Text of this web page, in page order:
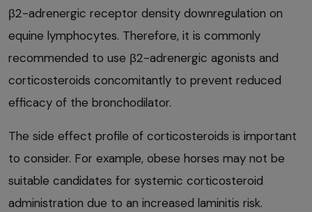
β2-adrenergic receptor density downregulation on
equine lymphocytes. Therefore, it is commonly
recommended to use β2-adrenergic agonists and
corticosteroids concomitantly to prevent reduced
efficacy of the bronchodilator.
The side effect profile of corticosteroids is important
to consider. For example, obese horses may not be
suitable candidates for systemic corticosteroid
administration due to an increased laminitis risk.